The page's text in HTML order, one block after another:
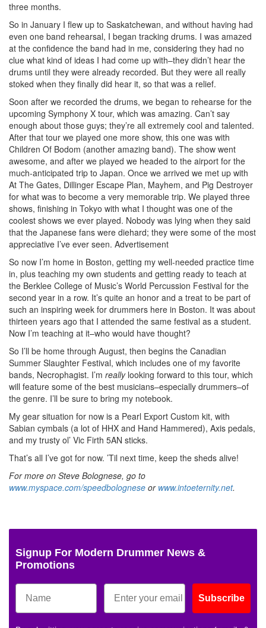
three months.
So in January I flew up to Saskatchewan, and without having had
even one band rehearsal, I began tracking drums. I was amazed
at the confidence the band had in me, considering they had no
clue what kind of ideas I had come up with–they didn’t hear the
drums until they were already recorded. But they were all really
stoked when they finally did hear it, so that was a relief.
Soon after we recorded the drums, we began to rehearse for the
upcoming Symphony X tour, which was amazing. Can’t say
enough about those guys; they’re all extremely cool and talented.
After that tour we played one more show, this one was with
Children Of Bodom (another amazing band). The show went
awesome, and after we played we headed to the airport for the
much-anticipated trip to Japan. Once we arrived we met up with
At The Gates, Dillinger Escape Plan, Mayhem, and Pig Destroyer
for what was to become a very memorable trip. We played three
shows, finishing in Tokyo with what I thought was one of the
coolest shows we ever played. Nobody was lying when they said
that the Japanese fans were diehard; they were some of the most
appreciative I’ve ever seen. Advertisement
So now I’m home in Boston, getting my well-needed practice time
in, plus teaching my own students and getting ready to teach at
the Berklee College of Music’s World Percussion Festival for the
second year in a row. It’s quite an honor and a treat to be part of
such an inspiring week for drummers here in Boston. It was about
thirteen years ago that I attended the same festival as a student.
Now I’m teaching at it–who would have thought?
So I’ll be home through August, then begins the Canadian
Summer Slaughter Festival, which includes one of my favorite
bands, Necrophagist. I’m reallylooking forward to this tour, which
will feature some of the best musicians–especially drummers–of
the genre. I’ll be sure to bring my notebook.
My gear situation for now is a Pearl Export Custom kit, with
Sabian cymbals (a lot of HHX and Hand Hammered), Axis pedals,
and my trusty ol’ Vic Firth 5AN sticks.
That’s all I’ve got for now. ’Til next time, keep the sheds alive!
For more on Steve Bolognese, go to
www.myspace.com/speedbolognese or www.intoeternity.net.
Signup For Modern Drummer News &
Promotions
Subscribe